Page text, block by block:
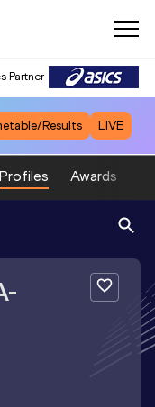
Partner
Results LIVE
Profiles Awards